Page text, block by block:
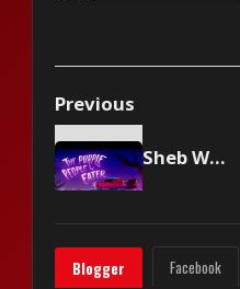
Previous
Sheb Wooley - The Purple People Eater
Blogger Facebook